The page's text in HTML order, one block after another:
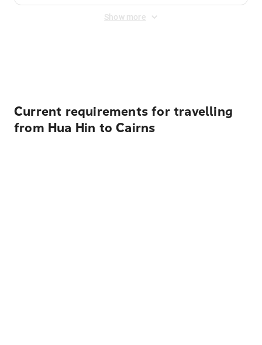
Show more
Current requirements for travelling
from Hua Hin to Cairns